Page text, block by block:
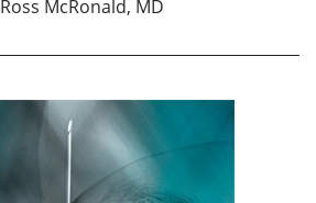
Ross McRonald, MD